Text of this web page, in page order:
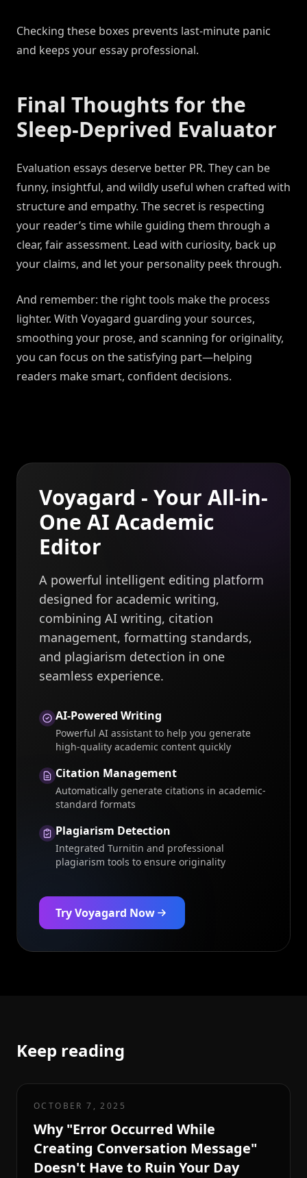
Checking these boxes prevents last-minute panic
and keeps your essay professional.
Final Thoughts for the
Sleep-Deprived Evaluator
Evaluation essays deserve better PR. They can be
funny, insightful, and wildly useful when crafted with
structure and empathy. The secret is respecting
your reader’s time while guiding them through a
clear, fair assessment. Lead with curiosity, back up
your claims, and let your personality peek through.
And remember: the right tools make the process
lighter. With Voyagard guarding your sources,
smoothing your prose, and scanning for originality,
you can focus on the satisfying part—helping
readers make smart, confident decisions.
Voyagard - Your All-in-
One AI Academic
Editor
A powerful intelligent editing platform
designed for academic writing,
combining AI writing, citation
management, formatting standards,
and plagiarism detection in one
seamless experience.
AI-Powered Writing
Powerful AI assistant to help you generate
high-quality academic content quickly
Citation Management
Automatically generate citations in academic-
standard formats
Plagiarism Detection
Integrated Turnitin and professional
plagiarism tools to ensure originality
Try Voyagard Now
Keep reading
OCTOBER 7, 2025
Why "Error Occurred While
Creating Conversation Message"
Doesn't Have to Ruin Your Day